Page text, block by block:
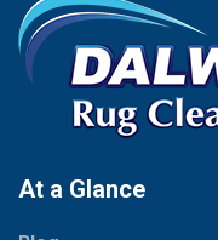
Celina
Chico
Cleburne
Cockrell Hill
Collinsville
At a Glance